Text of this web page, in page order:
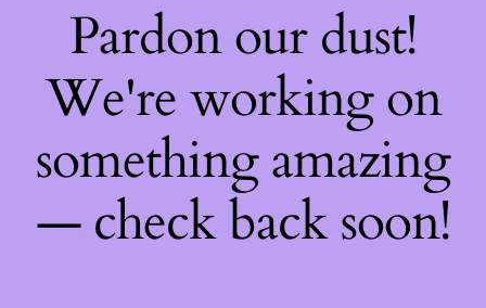
Pardon our dust!
We're working on
something amazing
— check back soon!